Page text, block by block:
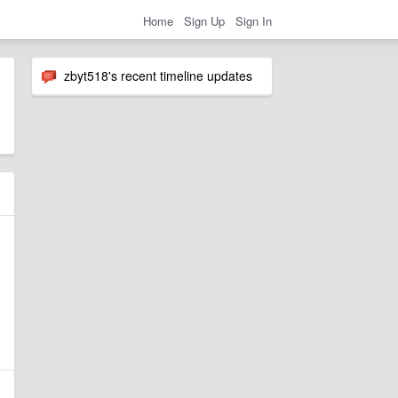
Home Sign Up Sign In
zbyt518's recent timeline updates